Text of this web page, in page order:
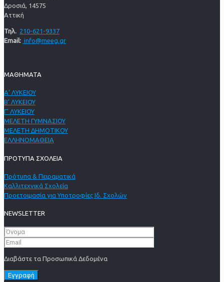
Δροσιά, 14575
Αττική
Τηλ. 210-621-9337
Email: info@meeg.gr
ΜΑΘΗΜΑΤΑ
Α’ ΛΥΚΕΙΟΥ
Β’ ΛΥΚΕΙΟΥ
Γ’ ΛΥΚΕΙΟΥ
ΜΕΛΕΤΗ ΓΥΜΝΑΣΙΟΥ
ΜΕΛΕΤΗ ΔΗΜΟΤΙΚΟΥ
ΕΛΛΗΝΟΜΑΘΕΙΑ
ΠΡΟΤΥΠΑ ΣΧΟΛΕΙΑ
Πρότυπα & Πειραματικά
Καλλιτεχνικά Σχολεία
Προετοιμασία για Υποτροφίες Ιδ. Σχολών
NEWSLETTER
Διαβάστε τα Προσωπικά Δεδομένα